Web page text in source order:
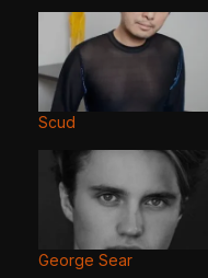
Scud
George Sear